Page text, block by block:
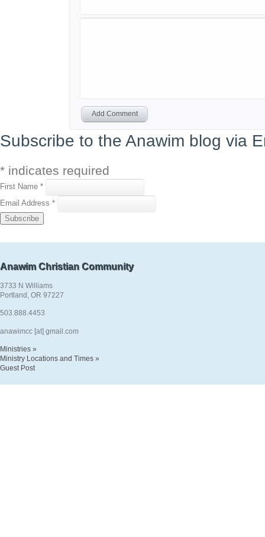
Add Comment
Subscribe to the Anawim blog via
* indicates required
First Name *
Email Address *
Anawim Christian Community
3733 N Williams
Portland, OR 97227
503.888.4453
anawimcc [at] gmail.com
Ministries »
Ministry Locations and Times »
Guest Post